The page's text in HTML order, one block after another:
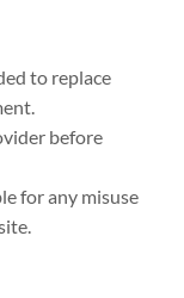
to replace
before
for any misuse